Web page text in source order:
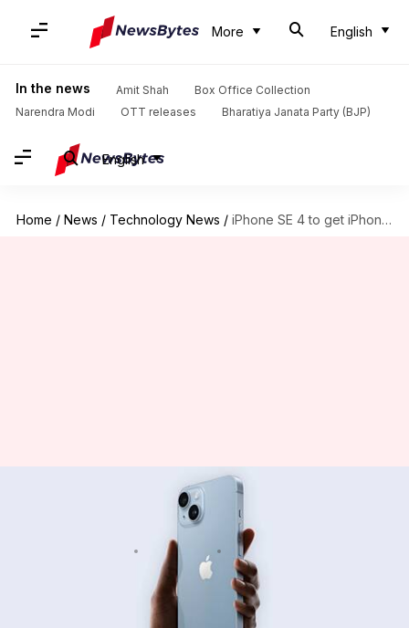
More English
In the news Amit Shah
Box Office Collection
Narendra Modi
OTT releases Bharatiya Janata Party (BJP)
English
Home / News / Technology News / iPhone SE 4 to get iPhone 14-like design, Face ID
iPhone SE 4 to get iPhone 14-
like design, Face ID
Aug 14, 2023 04:25 pm